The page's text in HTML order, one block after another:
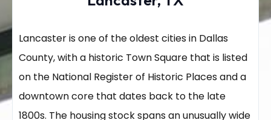
Lancaster is one of the oldest cities in Dallas
County, with a historic Town Square that is listed
on the National Register of Historic Places and a
downtown core that dates back to the late
1800s. The housing stock spans an unusually wide